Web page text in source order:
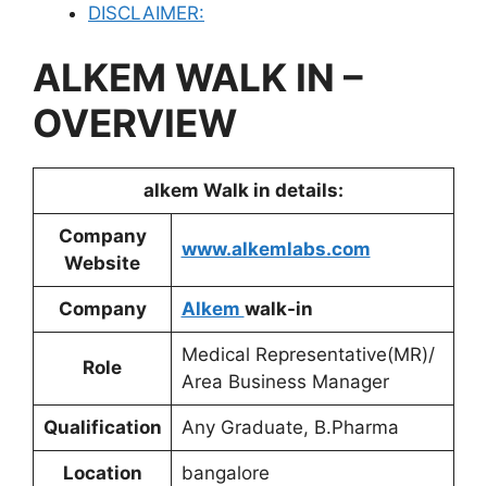
DISCLAIMER:
ALKEM WALK IN –
OVERVIEW
alkem Walk in details:
Company
Website
www.alkemlabs.com
Company Alkem walk-in
Role
Medical Representative(MR)/
Area Business Manager
Qualification Any Graduate, B.Pharma
Location bangalore